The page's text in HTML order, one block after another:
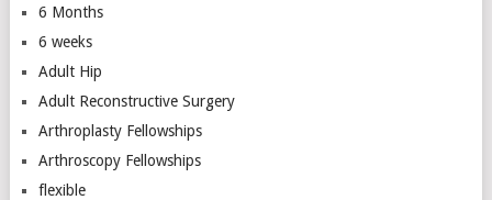
6 Months
6 weeks
Adult Hip
Adult Reconstructive Surgery
Arthroplasty Fellowships
Arthroscopy Fellowships
flexible